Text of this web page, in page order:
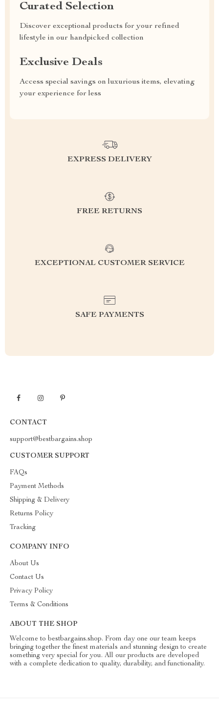
Curated Selection
Discover exceptional products for your refined
lifestyle in our handpicked collection
Exclusive Deals
Access special savings on luxurious items, elevating
your experience for less
EXPRESS DELIVERY
FREE RETURNS
EXCEPTIONAL CUSTOMER SERVICE
SAFE PAYMENTS
CONTACT
support@bestbargains.shop
CUSTOMER SUPPORT
FAQs
Payment Methods
Shipping & Delivery
Returns Policy
Tracking
COMPANY INFO
About Us
Contact Us
Privacy Policy
Terms & Conditions
ABOUT THE SHOP
Welcome to bestbargains.shop. From day one our team keeps
bringing together the finest materials and stunning design to create
something very special for you. All our products are developed
with a complete dedication to quality, durability, and functionality.